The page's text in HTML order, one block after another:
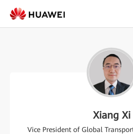
Xiang Xi
Vice President of Global